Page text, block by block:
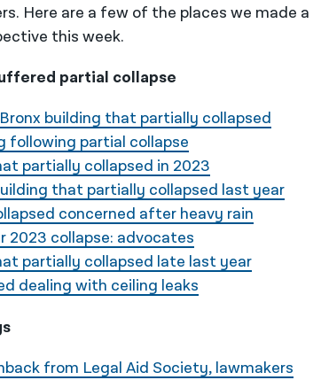
Here are a few of the places we made a
this week.
partial collapse
building that partially collapsed
following partial collapse
partially collapsed in 2023
that partially collapsed last year
concerned after heavy rain
2023 collapse: advocates
partially collapsed late last year
dealing with ceiling leaks
from Legal Aid Society, lawmakers